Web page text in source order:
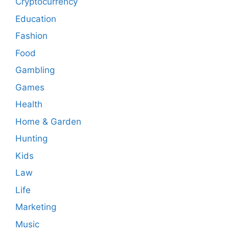
Education
Fashion
Food
Gambling
Games
Health
Home & Garden
Hunting
Kids
Law
Life
Marketing
Music